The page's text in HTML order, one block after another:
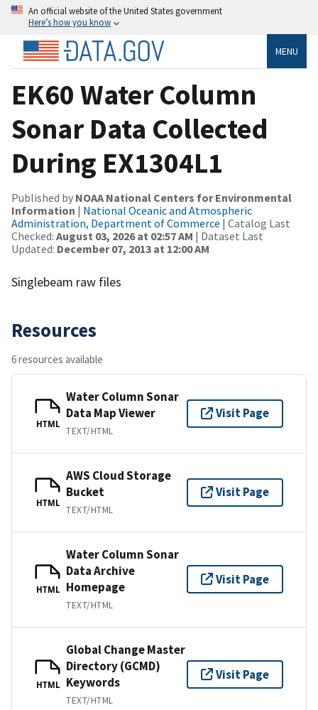
An official website of the United States government
Here’s how you know
MENU
EK60 Water Column
Sonar Data Collected
During EX1304L1
Published by NOAA National Centers for Environmental
Information | National Oceanic and Atmospheric
Administration, Department of Commerce | Catalog Last
Checked: August 03, 2026 at 02:57 AM | Dataset Last
Updated: December 07, 2013 at 12:00 AM
Singlebeam raw files
Resources
6 resources available
HTML
Water Column Sonar
Data Map Viewer
TEXT/HTML
Visit Page
HTML
AWS Cloud Storage
Bucket
TEXT/HTML
Visit Page
HTML
Water Column Sonar
Data Archive
Homepage
TEXT/HTML
Visit Page
HTML
Global Change Master
Directory (GCMD)
Keywords
TEXT/HTML
Visit Page